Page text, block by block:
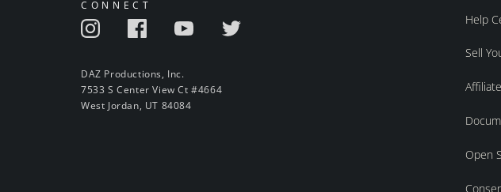
CONNECT
DAZ Productions, Inc.
7533 S Center View Ct #4664
West Jordan, UT 84084
Help
Sell
Open